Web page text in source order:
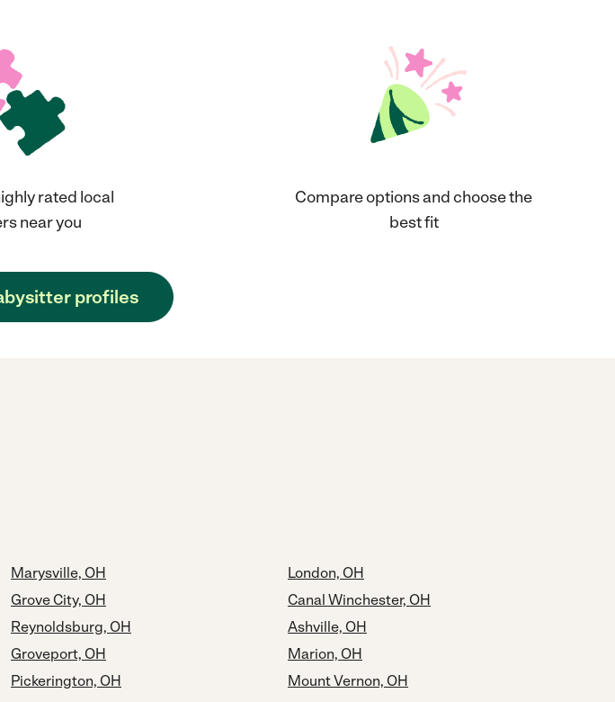
rated local
near you
Compare options and choose the
best fit
profiles
Marysville, OH
Grove City, OH
Reynoldsburg, OH
Groveport, OH
Pickerington, OH
London, OH
Canal Winchester, OH
Ashville, OH
Marion, OH
Mount Vernon, OH